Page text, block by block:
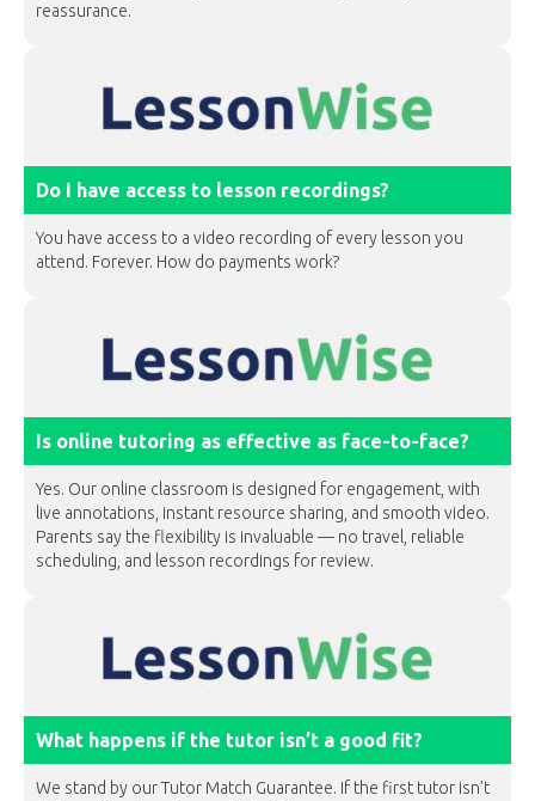
reassurance.
Do I have access to lesson recordings?
You have access to a video recording of every lesson you
attend. Forever. How do payments work?
Is online tutoring as effective as face-to-face?
Yes. Our online classroom is designed for engagement, with
live annotations, instant resource sharing, and smooth video.
Parents say the flexibility is invaluable — no travel, reliable
scheduling, and lesson recordings for review.
What happens if the tutor isn’t a good fit?
We stand by our Tutor Match Guarantee. If the first tutor isn’t